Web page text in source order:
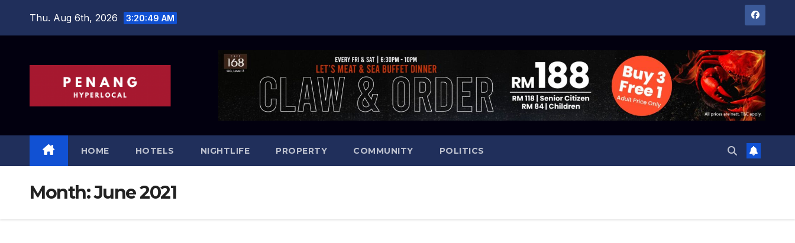
Thu. Aug 6th, 2026 3:20:50 AM
HOME HOTELS NIGHTLIFE PROPERTY COMMUNITY POLITICS
Month:June 2021